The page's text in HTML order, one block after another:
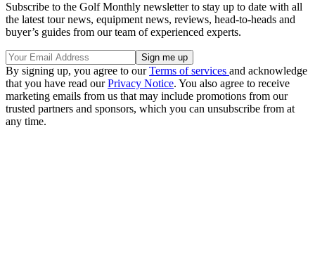
Subscribe to the Golf Monthly newsletter to stay up to date with all
the latest tour news, equipment news, reviews, head-to-heads and
buyer’s guides from our team of experienced experts.
By signing up, you agree to ourTerms of services and acknowledge
that you have read ourPrivacy Notice. You also agree to receive
marketing emails from us that may include promotions from our
trusted partners and sponsors, which you can unsubscribe from at
any time.